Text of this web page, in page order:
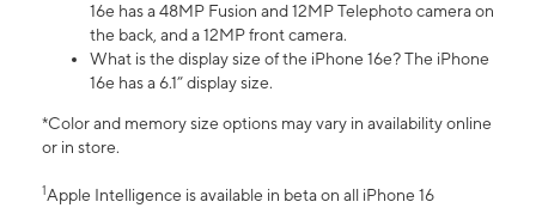
16e has a 48MP Fusion and 12MP Telephoto camera on
the back, and a 12MP front camera.
What is the display size of the iPhone 16e? The iPhone
16e has a 6.1” display size.
*Color and memory size options may vary in availability online
or in store.
1Apple Intelligence is available in beta on all iPhone 16